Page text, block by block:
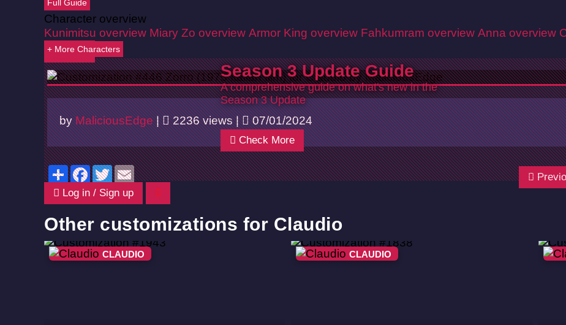
Full Guide
Character overview
Kunimitsu overview Miary Zo overview Armor King overview Fahkumram overview Anna overview
+ More Characters
Season 3 Update Guide
A comprehensive guide on what's new in the
Season 3 Update
Check More
Log in / Sign up
Back
byMaliciousEdge| 2236 views | 07/01/2024
ShareFacebook
TwitterEmail
Other customizations for Claudio
CLAUDIO CLAUDIO